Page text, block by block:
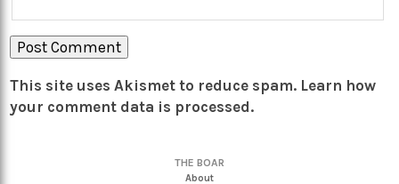
This site uses Akismet to reduce spam. Learn how
your comment data is processed.
THE BOAR
About